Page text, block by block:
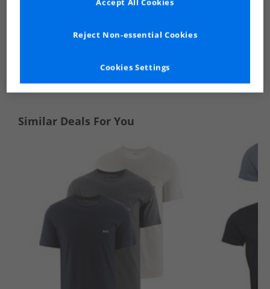
Similar Deals For You
Cookies Settings
Reject Non-essential Cookies
Accept All Cookies